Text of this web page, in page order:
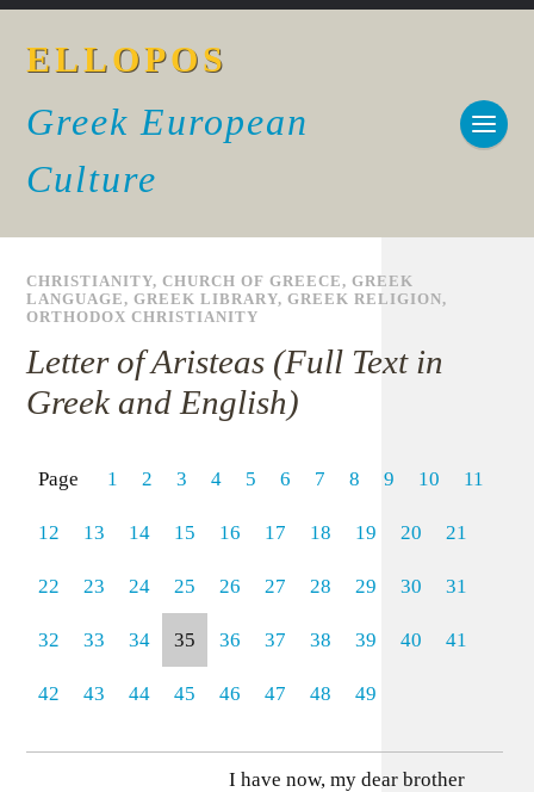
ELLOPOS
Greek European
Culture
CHRISTIANITY,CHURCH OF GREECE,GREEK
LANGUAGE,GREEK LIBRARY,GREEK RELIGION,
ORTHODOX CHRISTIANITY
Letter of Aristeas (Full Text in
Greek and English)
Page 1 2 3 4 5 6 7 8 9 10 11
12 13 14 15 16 17 18 19 20 21
22 23 24 25 26 27 28 29 30 31
32 33 34 35 36 37 38 39 40 41
42 43 44 45 46 47 48 49
I have now, my dear brother